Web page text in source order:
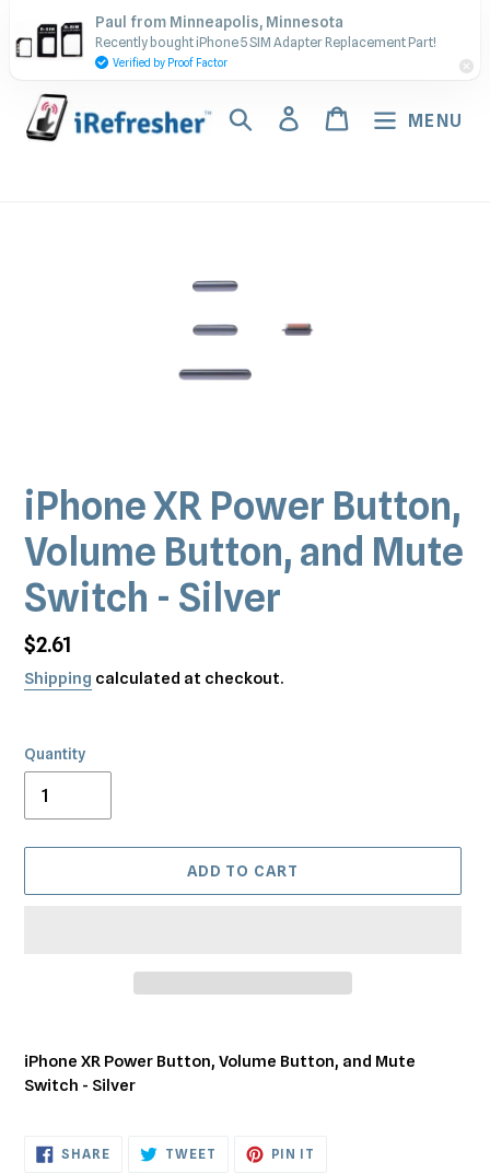
to
content
Contact Us - Call or Text:
(917) 673-5538
Search Log inCart MENU
iPhone XR Power Button,
Volume Button, and Mute
Switch - Silver
Regular
price
$2.61
Shipping calculated at checkout.
Quantity
ADD TO CART
product
to
iPhone XR Power Button, Volume Button, and Mute
Switch - Silver
SHARESHARE
ON
TWEET TWEET PIN IT
Paul from Minneapolis, Minnesota
Recently bought iPhone 5 SIM Adapter Replacement Part!
Verified by Proof Factor